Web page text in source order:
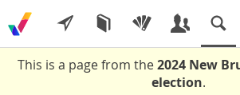
This is a page from the2024 New
election.